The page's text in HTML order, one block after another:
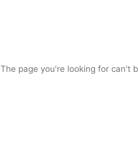
The page you're looking for can't